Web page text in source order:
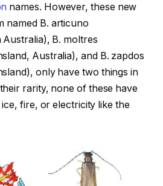
names. However, these new
named B. articuno
B. moltres
Australia), and B. zapdos
only have two things in
rarity, none of these have
fire, or electricity like the